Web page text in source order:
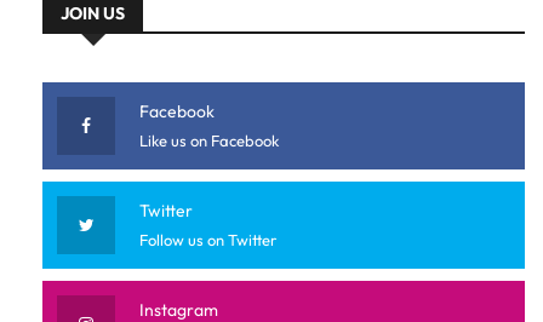
JOIN US
Facebook
Like us on Facebook
Twitter
Follow us on Twitter
Instagram